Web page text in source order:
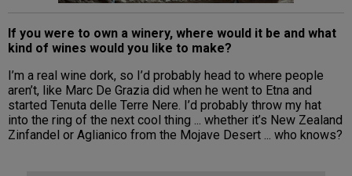
If you were to own a winery, where would it be and what
kind of wines would you like to make?
I’m a real wine dork, so I’d probably head to where people
aren’t, like Marc De Grazia did when he went to Etna and
started Tenuta delle Terre Nere. I’d probably throw my hat
into the ring of the next cool thing ... whether it’s New Zealand
Zinfandel or Aglianico from the Mojave Desert ... who knows?